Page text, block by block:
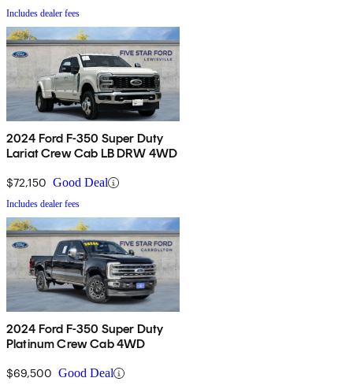
Includes dealer fees
2024 Ford F-350 Super Duty
Lariat Crew Cab LB DRW 4WD
$72,150 Good Deal
Includes dealer fees
2024 Ford F-350 Super Duty
Platinum Crew Cab 4WD
$69,500 Good Deal